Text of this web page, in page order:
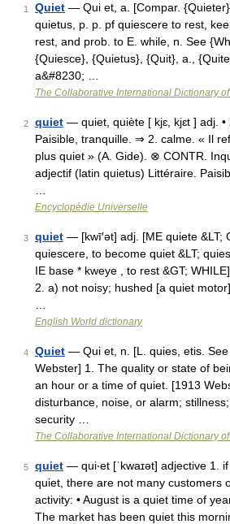
1 Quiet — Qui et, a. [Compar.
quietus, p. p. pf quiescere to rest,
rest, and prob. to E. while, n. See
{Quiesce}, {Quietus}, {Quit}, a.,
a&#8230; …
The Collaborative International Dictionary
2 quiet — quiet, quiète [ kjɛ, kjɛt ] adj.
Paisible, tranquille. ⇒ 2. calme. « Il
plus quiet » (A. Gide). ⊗ CONTR.
adjectif (latin quietus) Littéraire.
Encyclopédie Universelle
3 quiet — [kwī′ət] adj. [ME quiete &LT;
quiescere, to become quiet &LT;
IE base * kweye , to rest &GT;
2. a) not noisy; hushed [a quiet
English World dictionary
4 Quiet — Qui et, n. [L. quies, etis.
Webster] 1. The quality or state of
an hour or a time of quiet. [1913
disturbance, noise, or alarm;
security …
The Collaborative International Dictionary
5 quiet — qui‧et [ˈkwaɪət] adjective 1.
quiet, there are not many customers
activity: • August is a quiet time of
The market has been quiet this